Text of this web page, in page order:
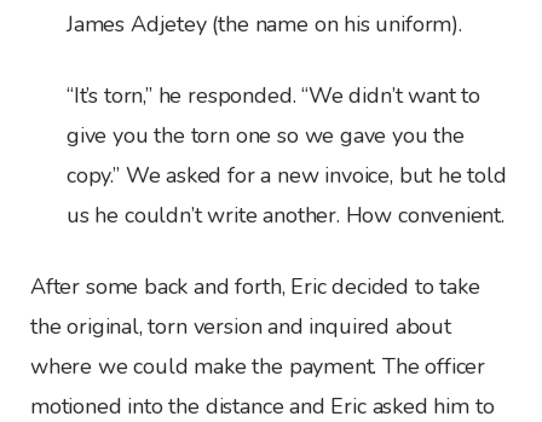
James Adjetey (the name on his uniform).
“It’s torn,” he responded. “We didn’t want to
give you the torn one so we gave you the
copy.” We asked for a new invoice, but he told
us he couldn’t write another. How convenient.
After some back and forth, Eric decided to take
the original, torn version and inquired about
where we could make the payment. The officer
motioned into the distance and Eric asked him to